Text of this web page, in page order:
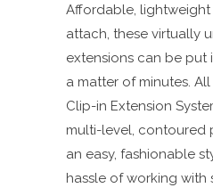
Affordable,
attach, these virtually
extensions can be put
a matter of minutes.
Clip-in Extension
multi-level, contoured
an easy, fashionable
hassle of working with